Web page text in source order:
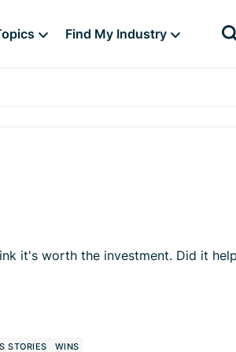
Find My Industry
it's worth the investment. Did it
STORIES WINS